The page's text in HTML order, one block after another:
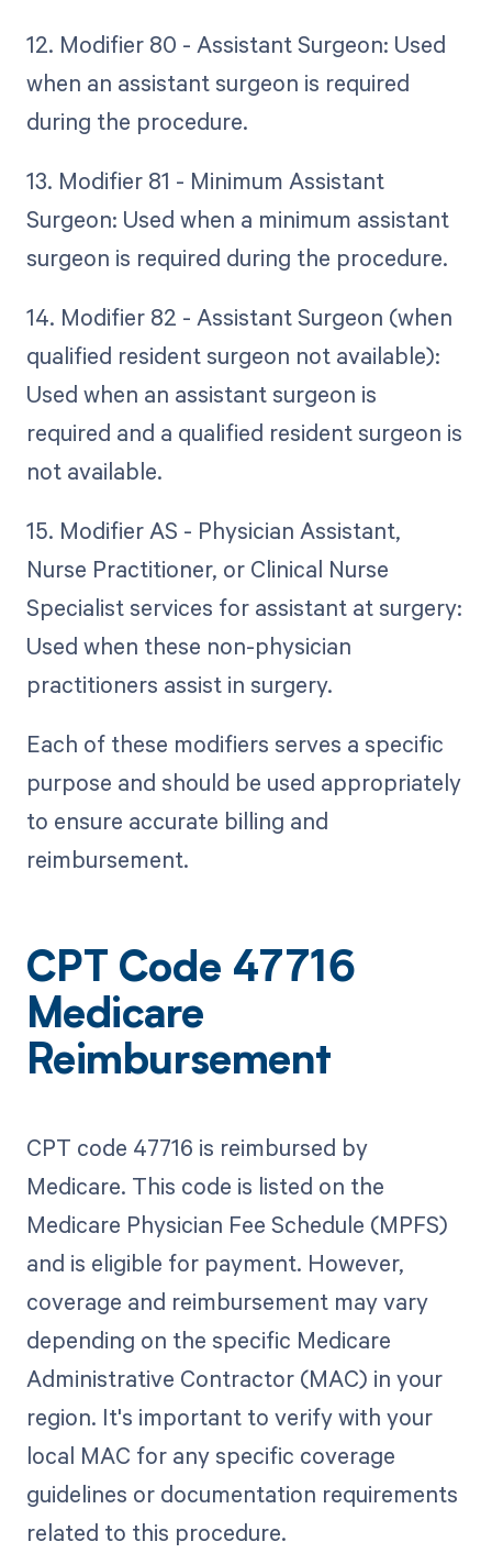
12. Modifier 80 - Assistant Surgeon: Used
when an assistant surgeon is required
during the procedure.
13. Modifier 81 - Minimum Assistant
Surgeon: Used when a minimum assistant
surgeon is required during the procedure.
14. Modifier 82 - Assistant Surgeon (when
qualified resident surgeon not available):
Used when an assistant surgeon is
required and a qualified resident surgeon is
not available.
15. Modifier AS - Physician Assistant,
Nurse Practitioner, or Clinical Nurse
Specialist services for assistant at surgery:
Used when these non-physician
practitioners assist in surgery.
Each of these modifiers serves a specific
purpose and should be used appropriately
to ensure accurate billing and
reimbursement.
CPT Code 47716
Medicare
Reimbursement
CPT code 47716 is reimbursed by
Medicare. This code is listed on the
Medicare Physician Fee Schedule (MPFS)
and is eligible for payment. However,
coverage and reimbursement may vary
depending on the specific Medicare
Administrative Contractor (MAC) in your
region. It's important to verify with your
local MAC for any specific coverage
guidelines or documentation requirements
related to this procedure.